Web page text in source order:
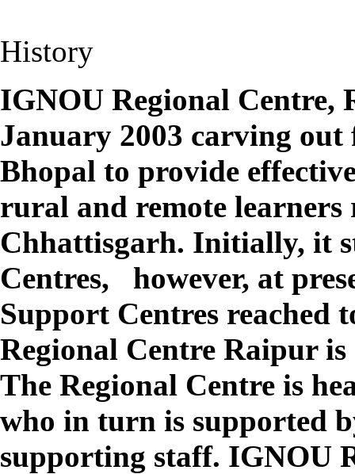
History
IGNOU Regional Centre,
January 2003 carving
Bhopal to provide
rural and remote learners
Chhattisgarh. Initially, it
Centres,
however, at
Support Centres reached
Regional Centre Raipur
The Regional Centre is
who in turn is supported
supporting staff. IGNOU